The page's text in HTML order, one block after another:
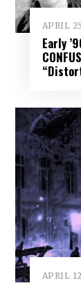
APRIL
Early
APRIL